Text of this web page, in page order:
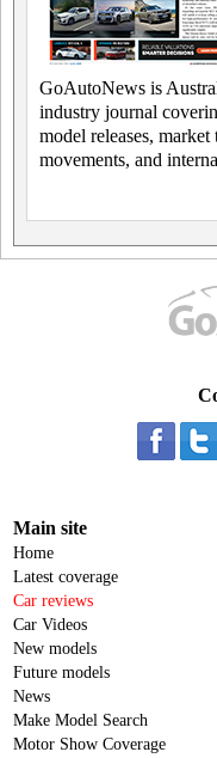
GoAutoNews is
industry journal
model releases,
movements, and
Main site
Home
Latest coverage
Car reviews
Car Videos
New models
Future models
News
Make Model Search
Motor Show Coverage